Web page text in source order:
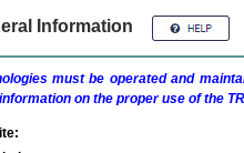
Information
must be operated and
on the proper use of the